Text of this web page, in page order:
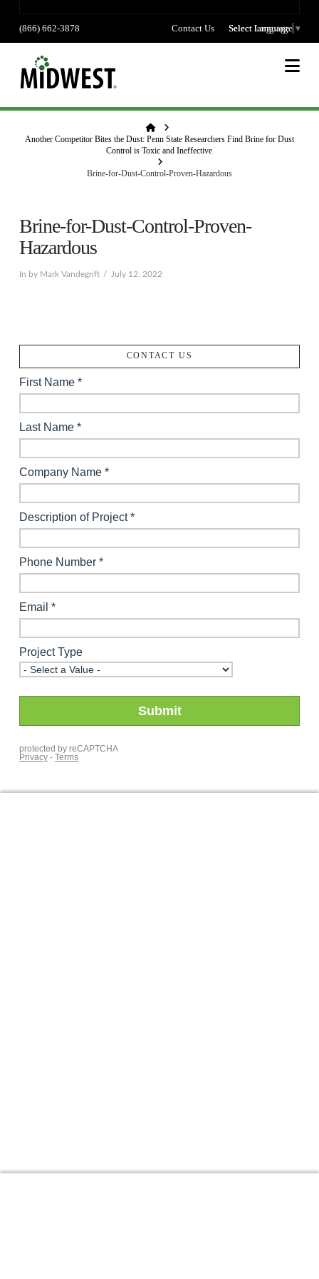
(866) 662-3878 Contact Us Select language
Select Language ▼
Home
Another Competitor Bites the Dust: Penn State Researchers Find Brine for Dust
Control is Toxic and Ineffective
Brine-for-Dust-Control-Proven-Hazardous
Brine-for-Dust-Control-Proven-
Hazardous
In by Mark Vandegrift July 12, 2022
CONTACT US